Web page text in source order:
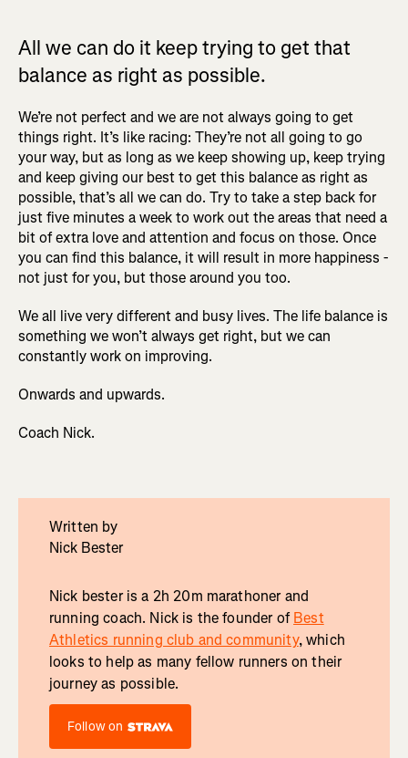
All we can do it keep trying to get that
balance as right as possible.
We’re not perfect and we are not always going to get
things right. It’s like racing: They’re not all going to go
your way, but as long as we keep showing up, keep trying
and keep giving our best to get this balance as right as
possible, that’s all we can do. Try to take a step back for
just five minutes a week to work out the areas that need a
bit of extra love and attention and focus on those. Once
you can find this balance, it will result in more happiness -
not just for you, but those around you too.
We all live very different and busy lives. The life balance is
something we won’t always get right, but we can
constantly work on improving.
Onwards and upwards.
Coach Nick.
Written by
Nick Bester
Nick bester is a 2h 20m marathoner and
running coach. Nick is the founder ofBest
Athletics running club and community, which
looks to help as many fellow runners on their
journey as possible.
Follow on